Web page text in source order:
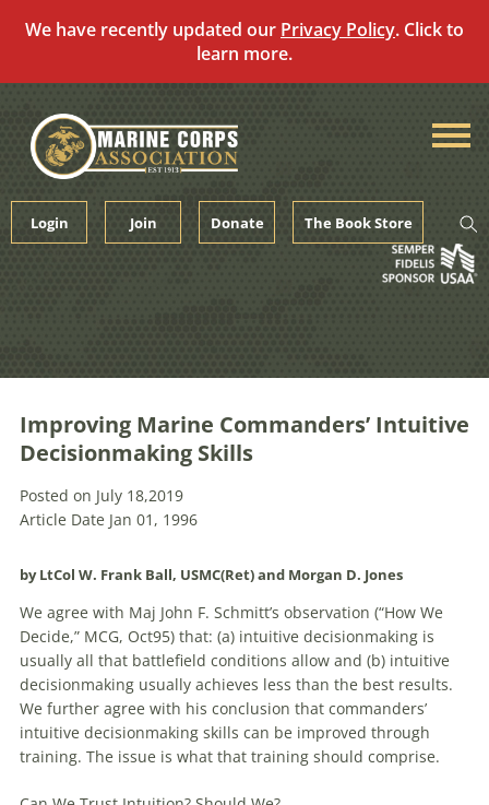
We have recently updated our Privacy Policy. Click to
learn more.
content
Login Join Donate The Book Store
Improving Marine Commanders’ Intuitive
Decisionmaking Skills
Posted on July 18,2019
Article Date Jan 01, 1996
by LtCol W. Frank Ball, USMC(Ret) and Morgan D. Jones
We agree with Maj John F. Schmitt’s observation (“How We
Decide,” MCG, Oct95) that: (a) intuitive decisionmaking is
usually all that battlefield conditions allow and (b) intuitive
decisionmaking usually achieves less than the best results.
We further agree with his conclusion that commanders’
intuitive decisionmaking skills can be improved through
training. The issue is what that training should comprise.